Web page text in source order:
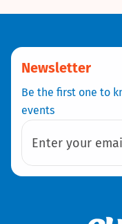
Newsletter
Be the first one to
events
Enter your